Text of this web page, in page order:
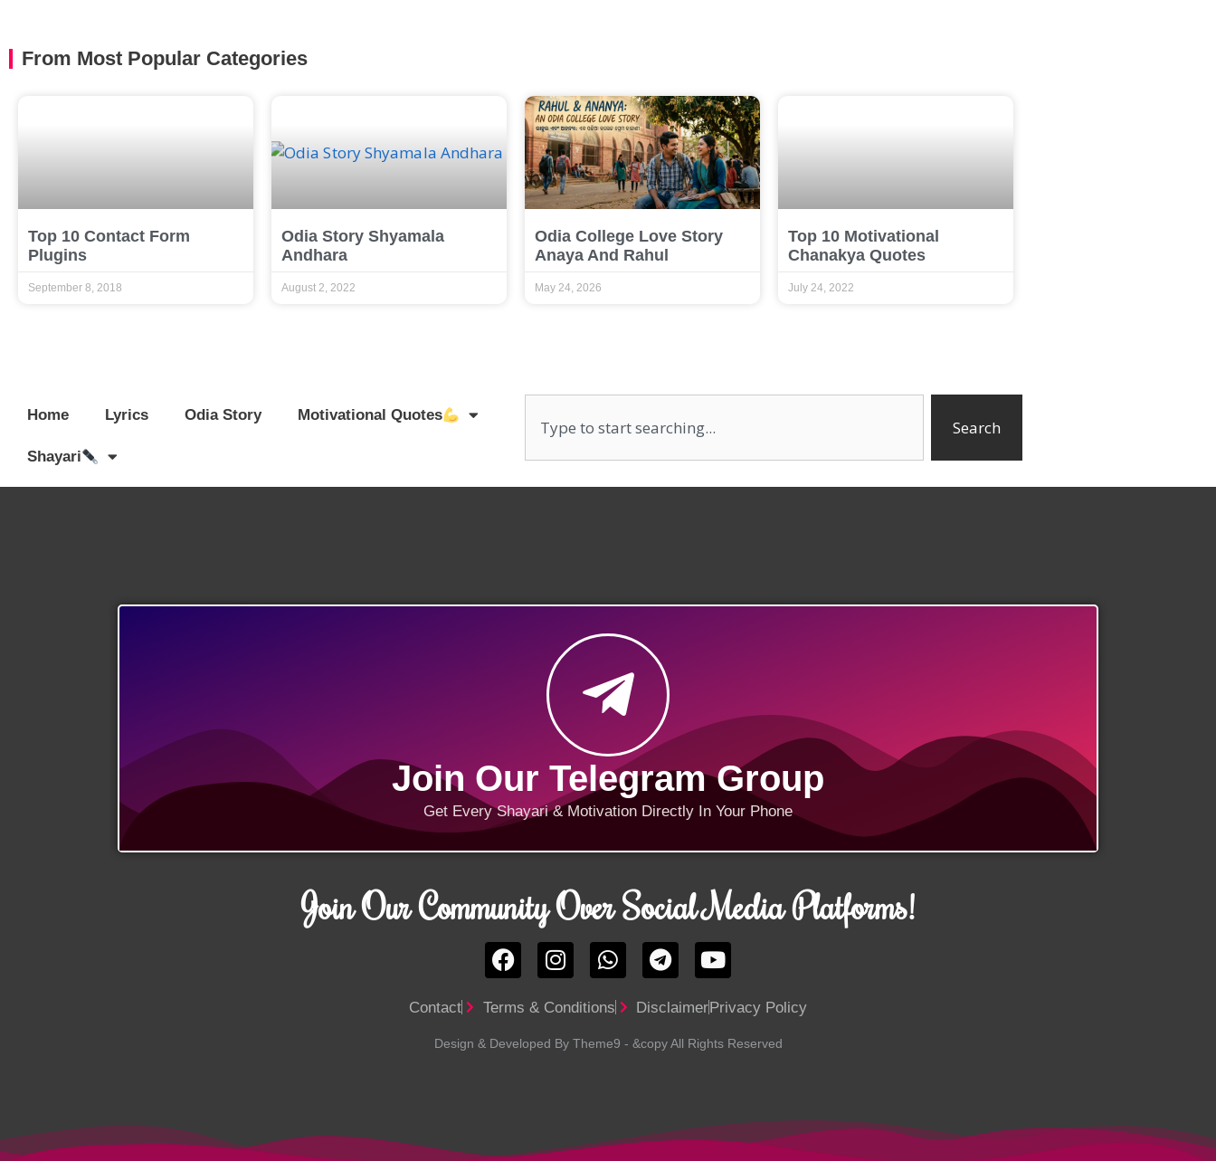
From Most Popular Categories
Top 10 Contact Form
Plugins
September 8, 2018
Odia Story Shyamala
Andhara
August 2, 2022
Odia College Love Story
Anaya And Rahul
May 24, 2026
Top 10 Motivational
Chanakya Quotes
July 24, 2022
Home Lyrics Odia Story Motivational Quotes
Shayari
Search
Join Our Telegram Group
Get Every Shayari & Motivation Directly In Your Phone
Join Our Community Over Social Media Platforms!
Contact Terms & Conditions DisclaimerPrivacy Policy
Design & Developed By Theme9 - &copy All Rights Reserved